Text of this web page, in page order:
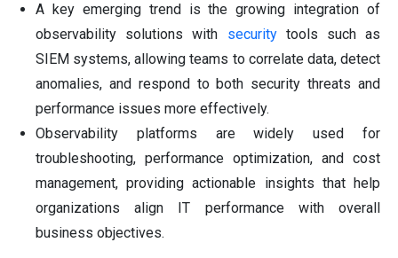
A key emerging trend is the growing integration of
observability solutions with securitytools such as
SIEM systems, allowing teams to correlate data, detect
anomalies, and respond to both security threats and
performance issues more effectively.
Observability platforms are widely used for
troubleshooting, performance optimization, and cost
management, providing actionable insights that help
organizations align IT performance with overall
business objectives.